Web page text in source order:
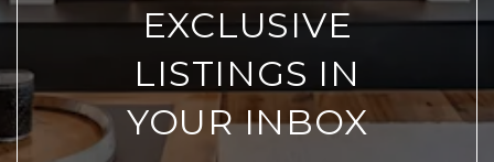
EXCLUSIVE
LISTINGS IN
YOUR INBOX